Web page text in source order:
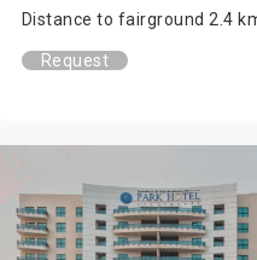
Distance to fairground 2.4
Request